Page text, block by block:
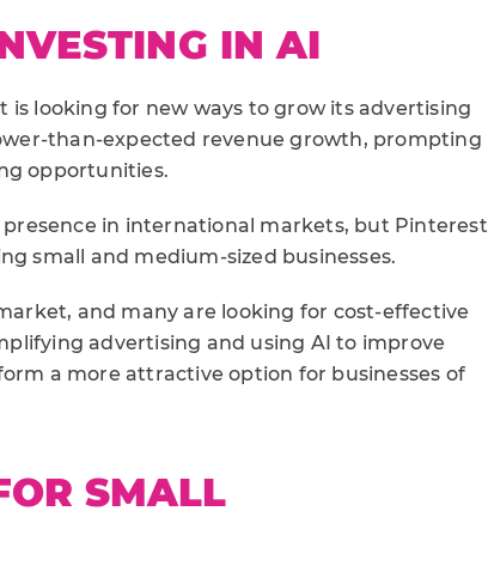
IN AI
looking for new ways to grow its advertising
than-expected revenue growth, prompting
opportunities.
in international markets, but Pinterest
small and medium-sized businesses.
and many are looking for cost-effective
advertising and using AI to improve
a more attractive option for businesses of
SMALL